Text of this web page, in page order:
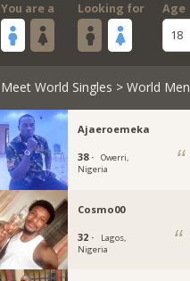
You are a Looking for
Age
18
Meet World Singles > World Men
Ajaeroemeka
38 ·
Owerri,
Nigeria
Cosmo00
32 ·
Lagos,
Nigeria